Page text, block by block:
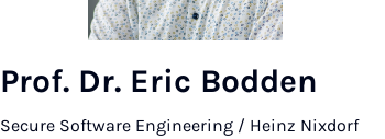
Prof. Dr. Eric Bodden
Secure Software Engineering / Heinz Nixdorf